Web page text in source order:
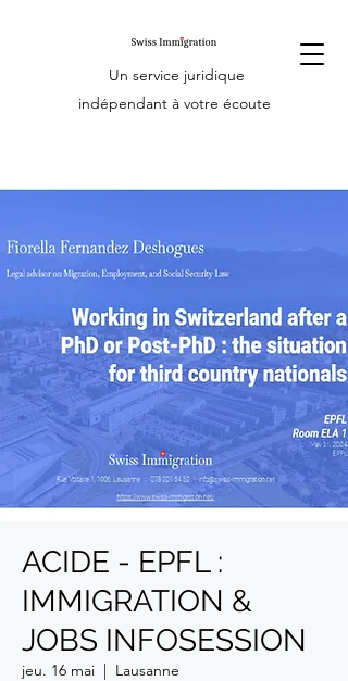
Un service juridique
indépendant à votre écoute
ACIDE - EPFL :
IMMIGRATION &
JOBS INFOSESSION
jeu. 16 mai
  |
Lausanne